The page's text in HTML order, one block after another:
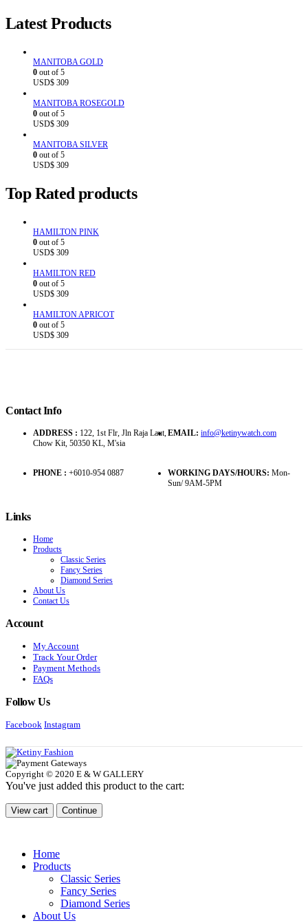
Latest Products
MANITOBA GOLD
0 out of 5
USD$ 309
MANITOBA ROSEGOLD
0 out of 5
USD$ 309
MANITOBA SILVER
0 out of 5
USD$ 309
Top Rated products
HAMILTON PINK
0 out of 5
USD$ 309
HAMILTON RED
0 out of 5
USD$ 309
HAMILTON APRICOT
0 out of 5
USD$ 309
Contact Info
ADDRESS : 122, 1st Flr, Jln Raja Laut,
Chow Kit, 50350 KL, M'sia
EMAIL: info@ketinywatch.com
PHONE : +6010-954 0887 WORKING DAYS/HOURS: Mon-
Sun/ 9AM-5PM
Links
Home
Products
Classic Series
Fancy Series
Diamond Series
About Us
Contact Us
Account
My Account
Track Your Order
Payment Methods
FAQs
Follow Us
Facebook Instagram
Copyright © 2020 E & W GALLERY
You've just added this product to the cart:
View cart Continue
Home
Products
Classic Series
Fancy Series
Diamond Series
About Us